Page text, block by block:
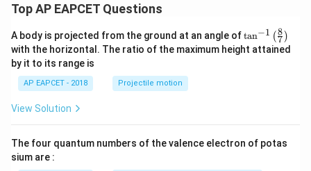
Top AP EAPCET Questions
A body is projected from the ground at an angle of\ta
n^
{-
\ri
tan−1 (7
8 )
with the horizontal. The ratio of the maximum height attained
by it to its range is
AP EAPCET - 2018 Projectile motion
View Solution
The four quantum numbers of the valence electron of potas
sium are :